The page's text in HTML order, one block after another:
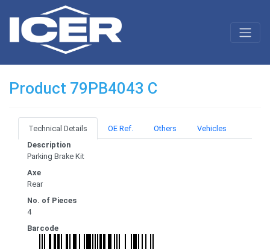
Product 79PB4043 C
Technical Details OE Ref. Others
Vehicles
Description
Parking Brake Kit
Axe
Rear
No. of Pieces
4
Barcode